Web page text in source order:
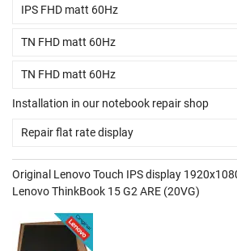
IPS FHD matt 60Hz
TN FHD matt 60Hz
TN FHD matt 60Hz
Installation in our notebook repair shop
Repair flat rate display
Original Lenovo Touch IPS display
Lenovo ThinkBook 15 G2 ARE (20VG)